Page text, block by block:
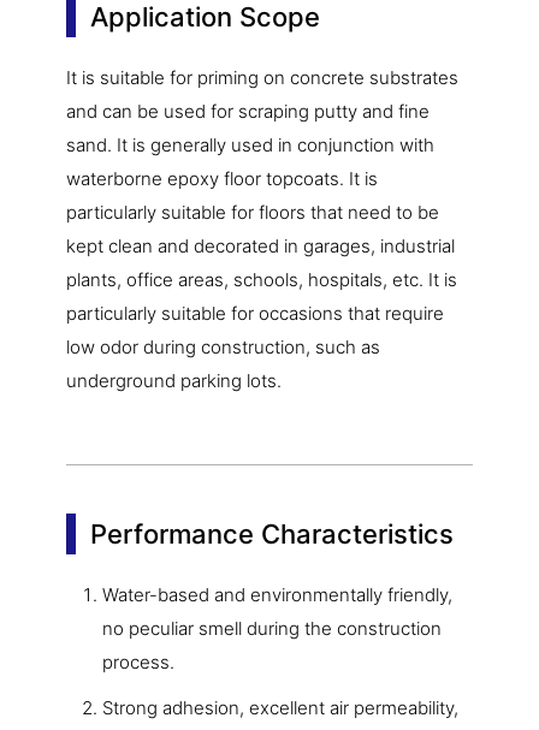
Application Scope
It is suitable for priming on concrete substrates
and can be used for scraping putty and fine
sand. It is generally used in conjunction with
waterborne epoxy floor topcoats. It is
particularly suitable for floors that need to be
kept clean and decorated in garages, industrial
plants, office areas, schools, hospitals, etc. It is
particularly suitable for occasions that require
low odor during construction, such as
underground parking lots.
Performance Characteristics
Water-based and environmentally friendly,
no peculiar smell during the construction
process.
Strong adhesion, excellent air permeability,